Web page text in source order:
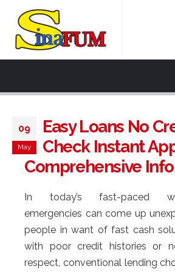
09
May
Easy Loans No
Check Instant
Comprehensive
In today’s fast-paced
emergencies can come up
people in want of fast cash
with poor credit histories or
respect, conventional lending